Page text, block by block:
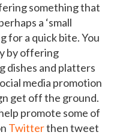
something that
a ‘small
for a quick bite. You
by offering
dishes and platters
media promotion
get off the ground.
promote some of
Twitterthen tweet